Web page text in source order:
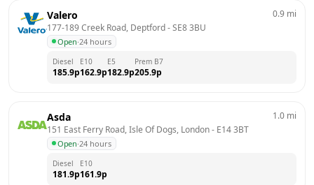
Valero
177-189 Creek Road, Deptford - SE8 3BU
Open·24 hours
0.9 mi
Diesel
185.9p
E10
162.9p
E5
182.9p
Prem B7
205.9p
Asda
151 East Ferry Road, Isle Of Dogs, London - E14 3BT
Open·24 hours
1.0 mi
Diesel
181.9p
E10
161.9p